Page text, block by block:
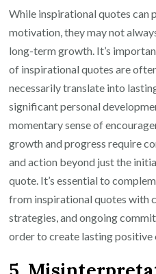
While inspirational quotes can
motivation, they may not
long-term growth. It’s
of inspirational quotes are
necessarily translate into
significant personal
momentary sense of
growth and progress require
and action beyond just the
quote. It’s essential to
from inspirational quotes with
strategies, and ongoing
order to create lasting positive